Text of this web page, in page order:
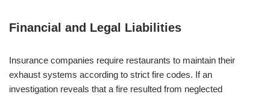
Financial and Legal Liabilities
Insurance companies require restaurants to maintain their
exhaust systems according to strict fire codes. If an
investigation reveals that a fire resulted from neglected